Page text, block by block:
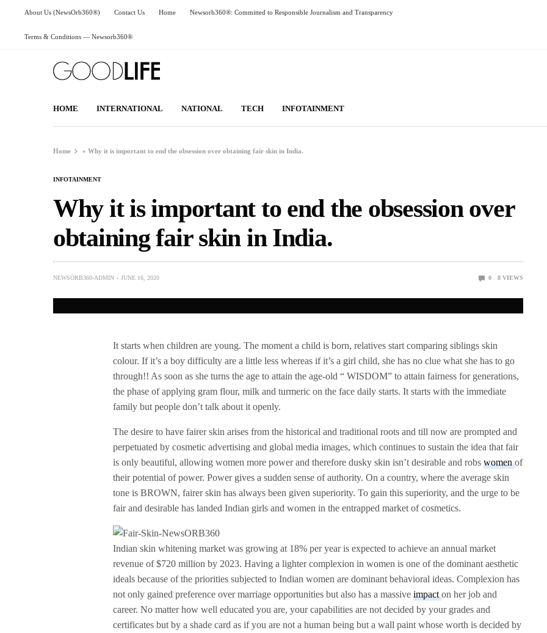
About Us (NewsOrb360®) Contact Us Home Newsorb360®: Committed to Responsible Journalism and Transparency
Terms & Conditions — Newsorb360®
HOME INTERNATIONAL NATIONAL TECH INFOTAINMENT
Home »Why it is important to end the obsession over obtaining fair skin in India.
INFOTAINMENT
Why it is important to end the obsession over
obtaining fair skin in India.
NEWSORB360-ADMIN JUNE 16, 2020 0 8 VIEWS
It starts when children are young. The moment a child is born, relatives start comparing siblings skin
colour. If it’s a boy difficulty are a little less whereas if it’s a girl child, she has no clue what she has to go
through!! As soon as she turns the age to attain the age-old “ WISDOM” to attain fairness for generations,
the phase of applying gram flour, milk and turmeric on the face daily starts. It starts with the immediate
family but people don’t talk about it openly.
The desire to have fairer skin arises from the historical and traditional roots and till now are prompted and
perpetuated by cosmetic advertising and global media images, which continues to sustain the idea that fair
is only beautiful, allowing women more power and therefore dusky skin isn’t desirable and robswomenof
their potential of power. Power gives a sudden sense of authority. On a country, where the average skin
tone is BROWN, fairer skin has always been given superiority. To gain this superiority, and the urge to be
fair and desirable has landed Indian girls and women in the entrapped market of cosmetics.
Indian skin whitening market was growing at 18% per year is expected to achieve an annual market
revenue of $720 million by 2023. Having a lighter complexion in women is one of the dominant aesthetic
ideals because of the priorities subjected to Indian women are dominant behavioral ideas. Complexion has
not only gained preference over marriage opportunities but also has a massiveimpacton her job and
career. No matter how well educated you are, your capabilities are not decided by your grades and
certificates but by a shade card as if you are not a human being but a wall paint whose worth is decided by